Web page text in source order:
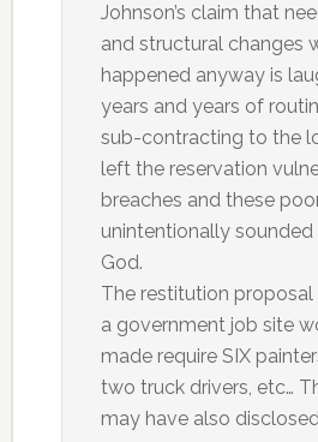
Johnson’s claim that
and structural changes
happened anyway is
years and years of
sub-contracting to the
left the reservation
breaches and these
unintentionally
God.
The restitution
a government job site
made require SIX
two truck drivers, etc…
may have also